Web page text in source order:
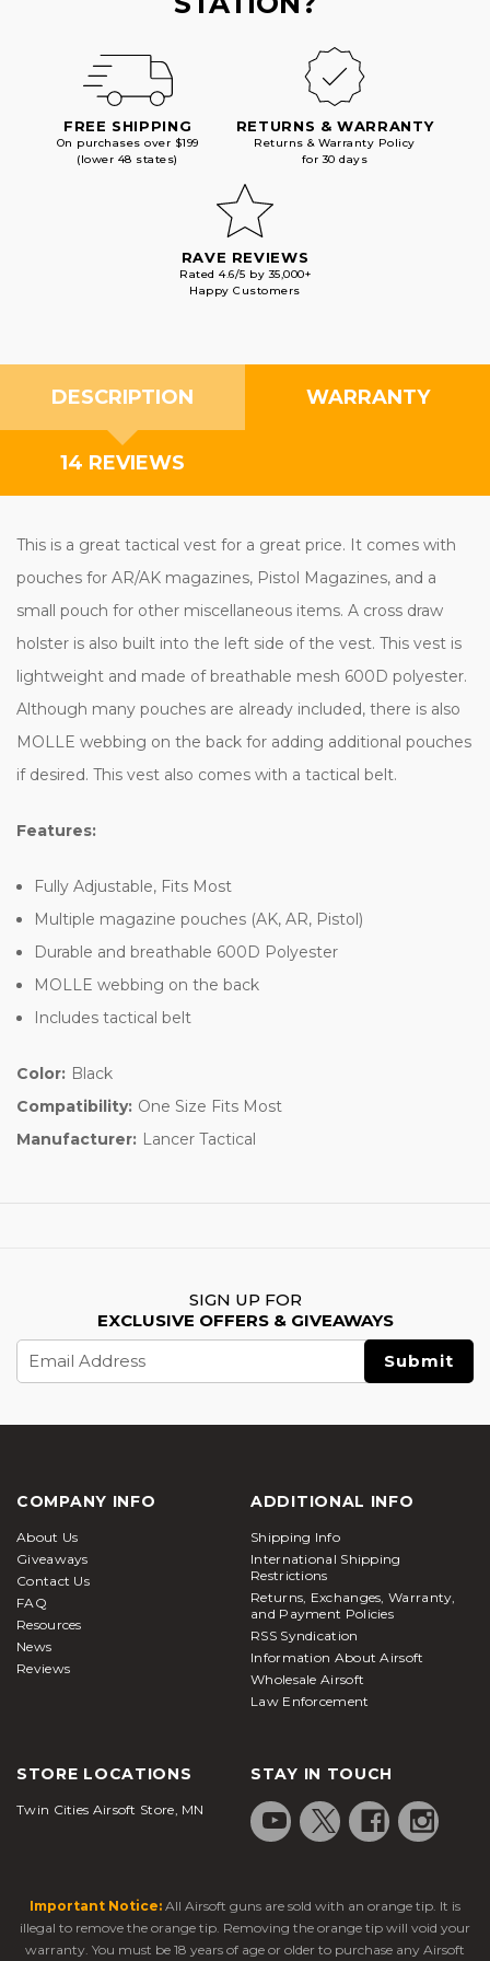
FREE SHIPPING
On purchases over $199
(lower 48 states)
RETURNS & WARRANTY
Returns & Warranty Policy
for 30 days
RAVE REVIEWS
Rated 4.6/5 by 35,000+
Happy Customers
DESCRIPTION WARRANTY
14 REVIEWS
This is a great tactical vest for a great price. It comes with
pouches for AR/AK magazines, Pistol Magazines, and a
small pouch for other miscellaneous items. A cross draw
holster is also built into the left side of the vest. This vest is
lightweight and made of breathable mesh 600D polyester.
Although many pouches are already included, there is also
MOLLE webbing on the back for adding additional pouches
if desired. This vest also comes with a tactical belt.
Features:
Fully Adjustable, Fits Most
Multiple magazine pouches (AK, AR, Pistol)
Durable and breathable 600D Polyester
MOLLE webbing on the back
Includes tactical belt
Color: Black
Compatibility: One Size Fits Most
Manufacturer: Lancer Tactical
SIGN UP FOR
EXCLUSIVE OFFERS & GIVEAWAYS
Address
COMPANY INFO
About Us
Giveaways
Contact Us
FAQ
Resources
News
Reviews
ADDITIONAL INFO
Shipping Info
International Shipping
Restrictions
Returns, Exchanges, Warranty,
and Payment Policies
RSS Syndication
Information About Airsoft
Wholesale Airsoft
Law Enforcement
STORE LOCATIONS
Twin Cities Airsoft Store, MN
STAY IN TOUCH
Important Notice: All Airsoft guns are sold with an orange tip. It is
illegal to remove the orange tip. Removing the orange tip will void your
warranty. You must be 18 years of age or older to purchase any Airsoft